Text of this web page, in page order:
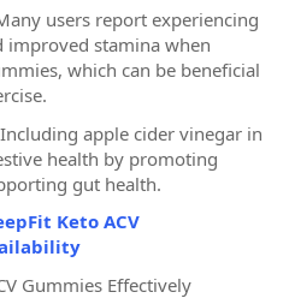
users report experiencing
improved stamina when
which can be beneficial
apple cider vinegar in
health by promoting
gut health.
Keto ACV
Gummies Effectively